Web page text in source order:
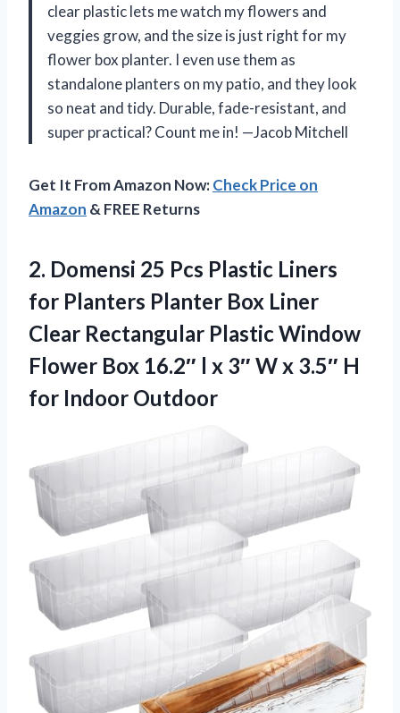
clear plastic lets me watch my flowers and
veggies grow, and the size is just right for my
flower box planter. I even use them as
standalone planters on my patio, and they look
so neat and tidy. Durable, fade-resistant, and
super practical? Count me in! —Jacob Mitchell
Get It From Amazon Now:Check Price on
Amazon & FREE Returns
2. Domensi 25 Pcs Plastic Liners
for Planters Planter Box Liner
Clear Rectangular Plastic Window
Flower Box 16.2″ l x 3″ W x 3.5″ H
for Indoor Outdoor